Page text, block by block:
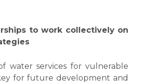
to work collectively on
water services for vulnerable
for future development and